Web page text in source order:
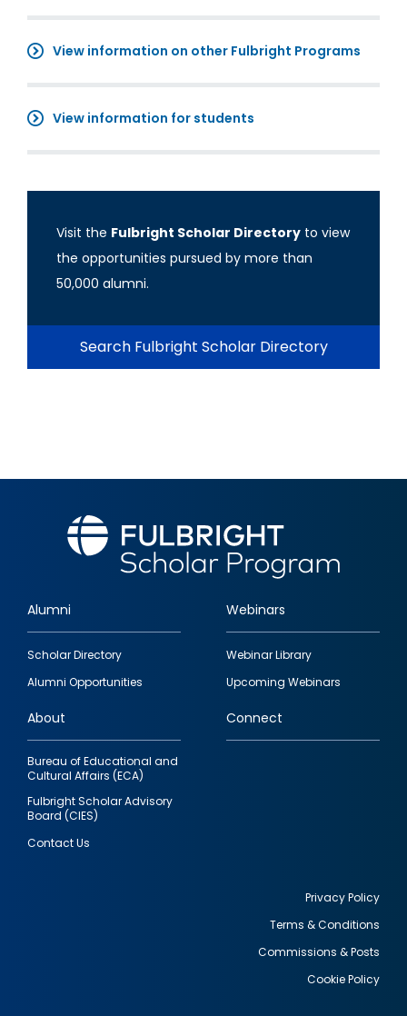
View information on other Fulbright Programs
View information for students
Visit the Fulbright Scholar Directory to view
the opportunities pursued by more than
50,000 alumni.
Search Fulbright Scholar Directory
Footer
quick
links
Alumni
Scholar Directory
Alumni Opportunities
Webinars
Webinar Library
Upcoming Webinars
About
Bureau of Educational and
Cultural Affairs (ECA)
Fulbright Scholar Advisory
Board (CIES)
Contact Us
Connect
Privacy Policy
Terms & Conditions
Commissions & Posts
Cookie Policy